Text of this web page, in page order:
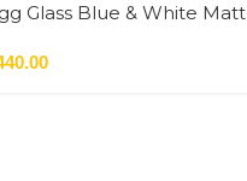
Glass Blue & White Matt